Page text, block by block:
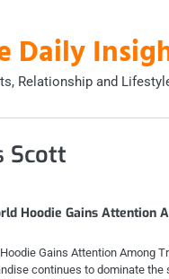
Daily
Relationship and
Scott
Hoodie Gains Attention
Gains Attention Among
continues to dominate the